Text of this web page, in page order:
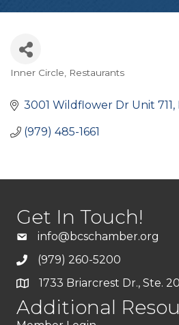
Categories
Inner Circle Restaurants
3001 Wildflower Dr Unit 711
(979) 485-1661
Get In Touch!
info@bcschamber.org
(979) 260-5200
1733 Briarcrest Dr., Ste.
Additional